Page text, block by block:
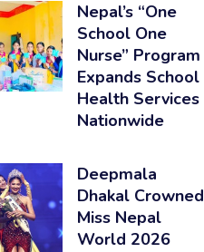
Nepal’s “One
School One
Nurse” Program
Expands School
Health Services
Nationwide
Deepmala
Dhakal Crowned
Miss Nepal
World 2026